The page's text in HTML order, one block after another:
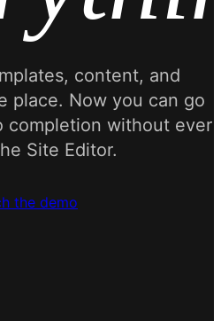
content, and
place. Now you can go
completion without ever
Site Editor.
the demo